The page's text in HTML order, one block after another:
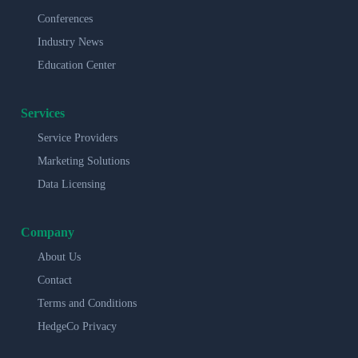
Conferences
Industry News
Education Center
Services
Service Providers
Marketing Solutions
Data Licensing
Company
About Us
Contact
Terms and Conditions
HedgeCo Privacy